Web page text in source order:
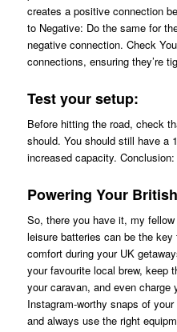
creates a positive connection
to Negative: Do the same for
negative connection. Check
connections, ensuring they’re
Test your setup:
Before hitting the road, check
should. You should still have a
increased capacity. Conclusion:
Powering Your
So, there you have it, my
leisure batteries can be the
comfort during your UK
your favourite local brew, keep
your caravan, and even charge
Instagram-worthy snaps of
and always use the right